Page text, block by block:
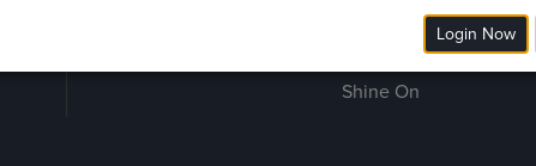
Room Reservations
Employment
Shine On
Login Now